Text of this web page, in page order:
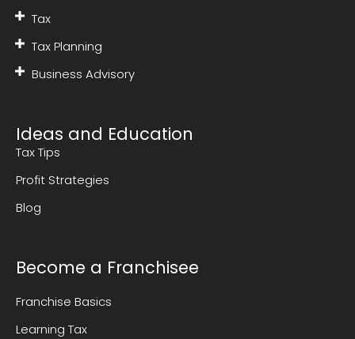
Tax
Tax Planning
Business Advisory
Ideas and Education
Tax Tips
Profit Strategies
Blog
Become a Franchisee
Franchise Basics
Learning Tax